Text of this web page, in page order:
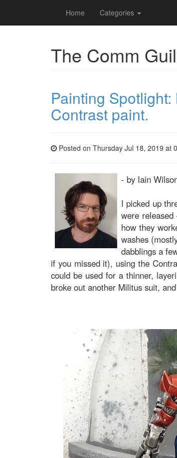
Home Categories
The Comm
Painting
Contrast paint.
Posted on Thursday Jul 18, 2019 at
- by Iain
I picked up
were
how they
washes
dabblings a
if you missed it), using the
could be used for a thinner,
broke out another Militus suit,